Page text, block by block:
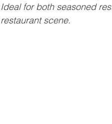
Ideal for both seasoned
restaurant scene.